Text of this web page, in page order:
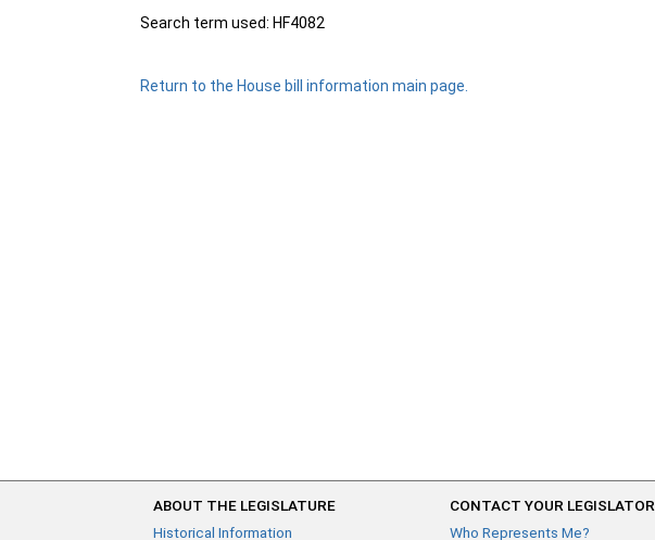
Search term used: HF4082
Return to the House bill information main page.
ABOUT THE LEGISLATURE
Historical Information
CONTACT YOUR LEGISLATOR
Who Represents Me?